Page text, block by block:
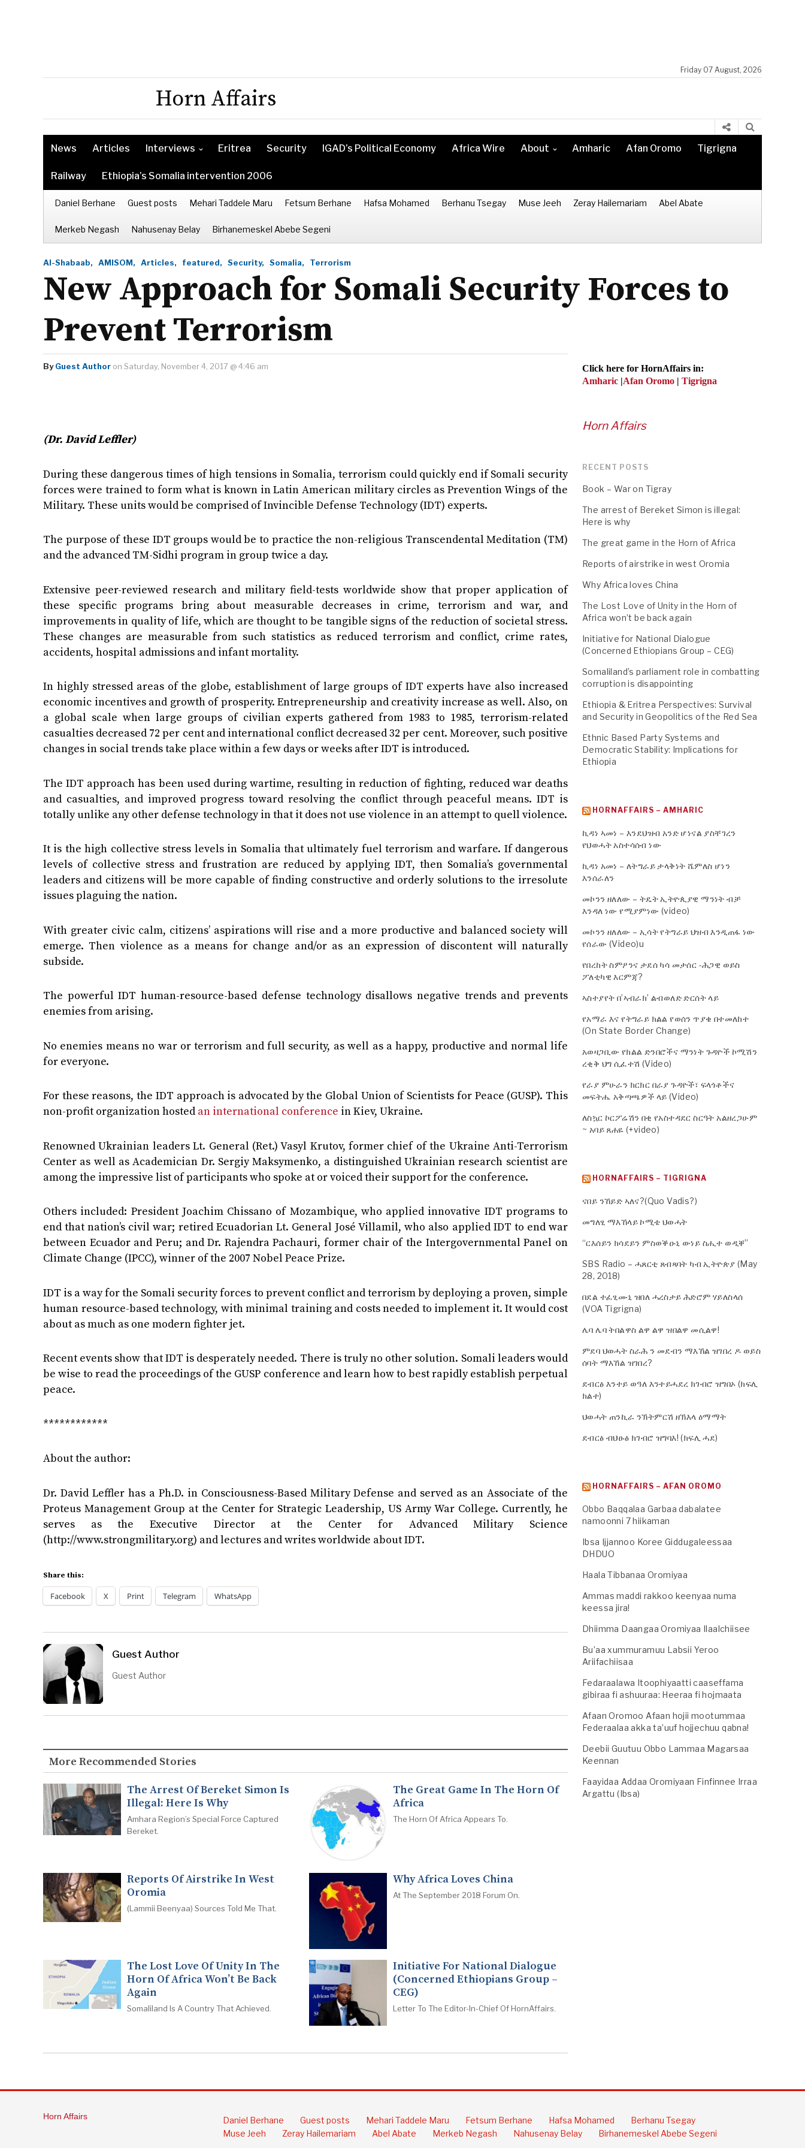
Friday 07 August, 2026
Horn Affairs
News Articles Interviews Eritrea Security IGAD’s Political Economy Africa Wire About Amharic Afan Oromo Tigrigna
Railway Ethiopia’s Somalia intervention 2006
Daniel Berhane Guest posts Mehari Taddele Maru Fetsum Berhane Hafsa Mohamed Berhanu Tsegay Muse Jeeh Zeray Hailemariam Abel Abate
Merkeb Negash Nahusenay Belay Birhanemeskel Abebe Segeni
Al-Shabaab, AMISOM, Articles, featured, Security, Somalia, Terrorism
New Approach for Somali Security Forces to
Prevent Terrorism
By Guest Author on Saturday, November 4, 2017 @ 4:46 am
(Dr. David Leffler)
During these dangerous times of high tensions in Somalia, terrorism could quickly end if Somali security
forces were trained to form what is known in Latin American military circles as Prevention Wings of the
Military. These units would be comprised of Invincible Defense Technology (IDT) experts.
The purpose of these IDT groups would be to practice the non-religious Transcendental Meditation (TM)
and the advanced TM-Sidhi program in group twice a day.
Extensive peer-reviewed research and military field-tests worldwide show that proper application of
these specific programs bring about measurable decreases in crime, terrorism and war, and
improvements in quality of life, which are thought to be tangible signs of the reduction of societal stress.
These changes are measurable from such statistics as reduced terrorism and conflict, crime rates,
accidents, hospital admissions and infant mortality.
In highly stressed areas of the globe, establishment of large groups of IDT experts have also increased
economic incentives and growth of prosperity. Entrepreneurship and creativity increase as well. Also, on
a global scale when large groups of civilian experts gathered from 1983 to 1985, terrorism-related
casualties decreased 72 per cent and international conflict decreased 32 per cent. Moreover, such positive
changes in social trends take place within a few days or weeks after IDT is introduced.
The IDT approach has been used during wartime, resulting in reduction of fighting, reduced war deaths
and casualties, and improved progress toward resolving the conflict through peaceful means. IDT is
totally unlike any other defense technology in that it does not use violence in an attempt to quell violence.
It is the high collective stress levels in Somalia that ultimately fuel terrorism and warfare. If dangerous
levels of collective stress and frustration are reduced by applying IDT, then Somalia’s governmental
leaders and citizens will be more capable of finding constructive and orderly solutions to the irresolute
issues plaguing the nation.
With greater civic calm, citizens’ aspirations will rise and a more productive and balanced society will
emerge. Then violence as a means for change and/or as an expression of discontent will naturally
subside.
The powerful IDT human-resource-based defense technology disallows negative trends and prevents
enemies from arising.
No enemies means no war or terrorism and full security, as well as a happy, productive and normal life
for everyone.
For these reasons, the IDT approach is advocated by the Global Union of Scientists for Peace (GUSP). This
non-profit organization hosted an international conference in Kiev, Ukraine.
Renowned Ukrainian leaders Lt. General (Ret.) Vasyl Krutov, former chief of the Ukraine Anti-Terrorism
Center as well as Academician Dr. Sergiy Maksymenko, a distinguished Ukrainian research scientist are
among the impressive list of participants who spoke at or voiced their support for the conference.
Others included: President Joachim Chissano of Mozambique, who applied innovative IDT programs to
end that nation’s civil war; retired Ecuadorian Lt. General José Villamil, who also applied IDT to end war
between Ecuador and Peru; and Dr. Rajendra Pachauri, former chair of the Intergovernmental Panel on
Climate Change (IPCC), winner of the 2007 Nobel Peace Prize.
IDT is a way for the Somali security forces to prevent conflict and terrorism by deploying a proven, simple
human resource-based technology, with minimal training and costs needed to implement it. It would cost
about as much as one modern fighter jet.
Recent events show that IDT is desperately needed. There is truly no other solution. Somali leaders would
be wise to read the proceedings of the GUSP conference and learn how to best rapidly establish perpetual
peace.
************
About the author:
Dr. David Leffler has a Ph.D. in Consciousness-Based Military Defense and served as an Associate of the
Proteus Management Group at the Center for Strategic Leadership, US Army War College. Currently, he
serves as the Executive Director at the Center for Advanced Military Science
(http://www.strongmilitary.org) and lectures and writes worldwide about IDT.
Share this:
Facebook X Print Telegram WhatsApp
Guest Author
Guest Author
More Recommended Stories
The Arrest Of Bereket Simon Is
Illegal: Here Is Why
Amhara Region’s Special Force Captured
Bereket.
The Great Game In The Horn Of
Africa
The Horn Of Africa Appears To.
Reports Of Airstrike In West
Oromia
(Lammii Beenyaa) Sources Told Me That.
Why Africa Loves China
At The September 2018 Forum On.
The Lost Love Of Unity In The
Horn Of Africa Won’t Be Back
Again
Somaliland Is A Country That Achieved.
Initiative For National Dialogue
(Concerned Ethiopians Group –
CEG)
Letter To The Editor-In-Chief Of HornAffairs.
Click here for HornAffairs in:
Amharic |Afan Oromo | Tigrigna
Horn Affairs
RECENT POSTS
Book – War on Tigray
The arrest of Bereket Simon is illegal:
Here is why
The great game in the Horn of Africa
Reports of airstrike in west Oromia
Why Africa loves China
The Lost Love of Unity in the Horn of
Africa won’t be back again
Initiative for National Dialogue
(Concerned Ethiopians Group – CEG)
Somaliland’s parliament role in combatting
corruption is disappointing
Ethiopia & Eritrea Perspectives: Survival
and Security in Geopolitics of the Red Sea
Ethnic Based Party Systems and
Democratic Stability: Implications for
Ethiopia
HORNAFFAIRS – AMHARIC
ኪዳነ ኣመነ – እንደህዝብ አንድ ሆነናል ያስቸገረን
የህወሓት አስተሳሰብ ነው
ኪዳነ አመነ – ለትግራይ ታላቅነት ሼምለስ ሆነን
እንሰራለን
መኮንን ዘለለው – ትዴት ኢትዮጲያዊ ማንነት ብቻ
እንዳለ ነው የሚያምነው (video)
መኮንን ዘለለው – ኢሳት የትግራይ ህዝብ እንዲጠፋ ነው
የሰራው (Video)u
የበረከት ስምዖንና ታደሰ ካሳ መታሰር -ሕጋዊ ወይስ
ፖለቲካዊ እርምጃ?
ኣስተያየት በ’ኣብራክ’ ልብወለድ ድርሰት ላይ
የአማራ እና የትግራይ ክልል የወሰን ጥያቄ በተመለከተ
(On State Border Change)
አወዛጋቢው የክልል ድንበሮችና ማንነት ጉዳዮች ኮሚሽን
ረቂቅ ህግ ሲፈተሽ (Video)
የራያ ምሁራን ክርክር በራያ ጉዳዮች፣ ፍላጎቶችና
መፍትሔ አቅጣጫዎች ላይ (Video)
ለስኳር ኮርፖሬሽን በቂ የአስተዳደር ስርዓት አልዘረጋሁም
~ አባይ ጸሐዬ (+video)
HORNAFFAIRS – TIGRIGNA
ናበይ ንኸይድ ኣለና?(Quo Vadis?)
መግለፂ ማእኸላይ ኮሚቴ ህወሓት
“ርእሰይን ክሳደይን ምስወቕዑኒ ውነይ ስሒተ ወዲቐ”
SBS Radio – ሓጸርቲ ጸብጻባት ካብ ኢትዮጵያ (May
28, 2018)
በደል ተፈፂሙኒ ዝበለ ሓረስታይ ሕድሮም ሃይለስላሰ
(VOA Tigrigna)
ሌባ ሌባ ትበልዋስ ልዋ ልዋ ዝበልዋ መሲልዋ!
ምደባ ህወሓት ስራሕ ን መደብን ማእኸል ዝገበረ ዶ ወይስ
ሰባት ማእኸል ዝገበረ?
ደብርፅ እንተይ ወዓለ እንተይሓደረ ክገብሮ ዝግበኦ (ክፍሊ
ክልተ)
ህወሓት ጠንኪራ ንኽትምርሽ ዘኽእላ ዕማማት
ደብርፅ ብህፁፅ ክገብሮ ዝግባእ! (ክፍሊ ሓደ)
HORNAFFAIRS – AFAN OROMO
Obbo Baqqalaa Garbaa dabalatee
namoonni 7 hiikaman
Ibsa Ijjannoo Koree Giddugaleessaa
DHDUO
Haala Tibbanaa Oromiyaa
Ammas maddi rakkoo keenyaa numa
keessa jira!
Dhiimma Daangaa Oromiyaa Ilaalchiisee
Bu’aa xummuramuu Labsii Yeroo
Ariifachiisaa
Fedaraalawa Itoophiyaatti caaseffama
gibiraa fi ashuuraa: Heeraa fi hojmaata
Afaan Oromoo Afaan hojii mootummaa
Federaalaa akka ta’uuf hojjechuu qabna!
Deebii Guutuu Obbo Lammaa Magarsaa
Keennan
Faayidaa Addaa Oromiyaan Finfinnee Irraa
Argattu (Ibsa)
Horn Affairs Daniel Berhane Guest posts Mehari Taddele Maru Fetsum Berhane Hafsa Mohamed
Berhanu Tsegay
Muse Jeeh
Zeray Hailemariam Abel Abate Merkeb Negash Nahusenay Belay Birhanemeskel Abebe Segeni